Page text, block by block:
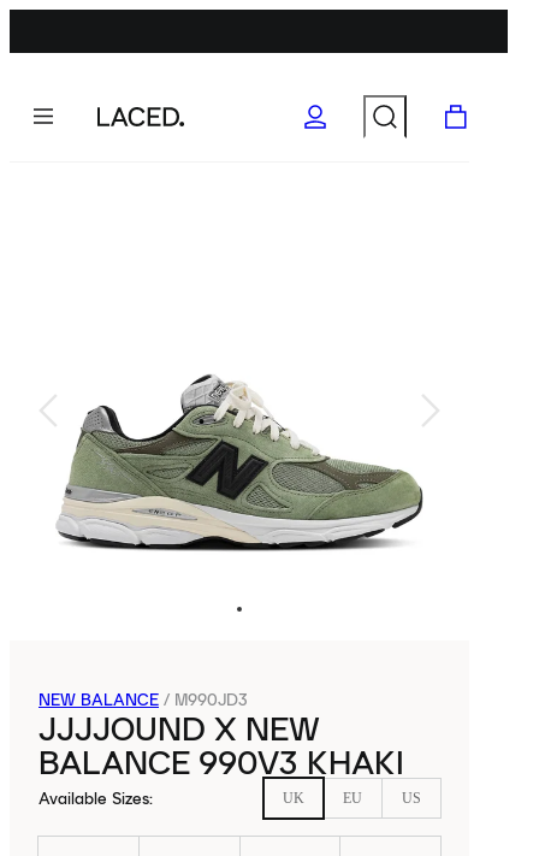
NEW BALANCE / M990JD3
JJJJOUND X NEW
BALANCE 990V3 KHAKI
Available Sizes: UK EU US